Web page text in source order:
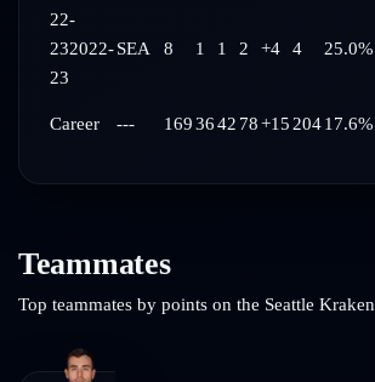
22-
232022-
23
SEA 8 1 1 2 +4 4 25.0%
Career --- 1693642 78+15 204 17.6%
Teammates
Top teammates by points on the Seattle Kraken